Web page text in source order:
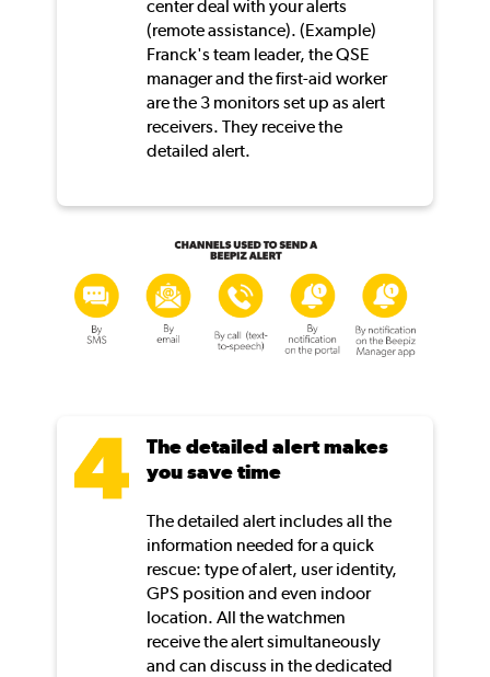
center deal with your alerts
(remote assistance). (Example)
Franck's team leader, the QSE
manager and the first-aid worker
are the 3 monitors set up as alert
receivers. They receive the
detailed alert.
The detailed alert makes
you save time
The detailed alert includes all the
information needed for a quick
rescue: type of alert, user identity,
GPS position and even indoor
location. All the watchmen
receive the alert simultaneously
and can discuss in the dedicated